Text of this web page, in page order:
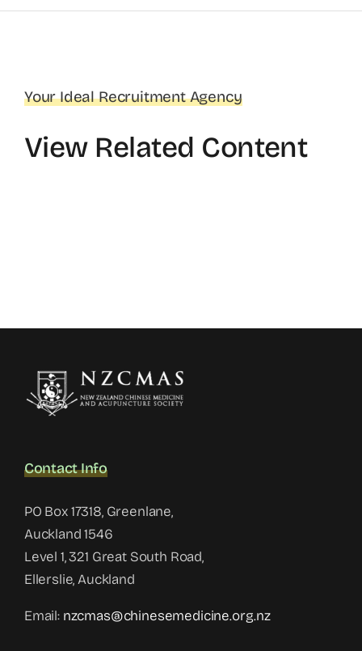
Your Ideal Recruitment Agency
View Related Content
Contact Info
PO Box 17318, Greenlane,
Auckland 1546
Level 1, 321 Great South Road,
Ellerslie, Auckland
Email: nzcmas@chinesemedicine.org.nz